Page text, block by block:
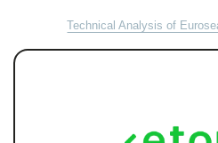
Technical Analysis of